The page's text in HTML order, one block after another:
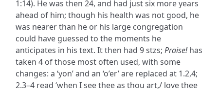
1:14). He was then 24, and had just six more years
ahead of him; though his health was not good, he
was nearer than he or his large congregation
could have guessed to the moments he
anticipates in his text. It then had 9 stzs; Praise!has
taken 4 of those most often used, with some
changes: a ‘yon’ and an ‘o’er’ are replaced at 1.2,4;
2.3–4 read ‘when I see thee as thou art,/ love thee